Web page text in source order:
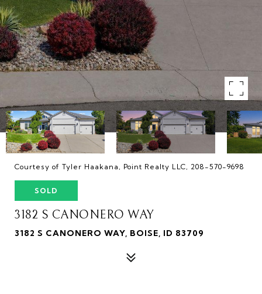
Courtesy of Tyler Haakana, Point Realty LLC, 208-570-9698
SOLD
3182 S CANONERO WAY
3182 S CANONERO WAY, BOISE, ID 83709